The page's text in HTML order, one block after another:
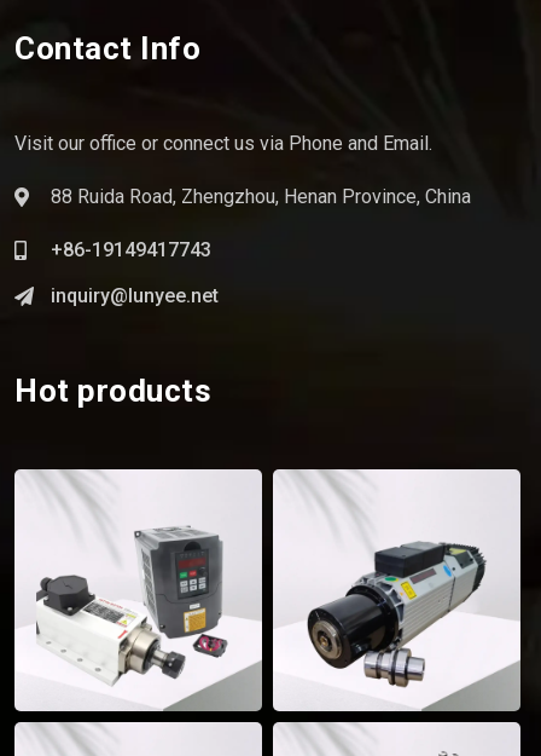
Contact Info
Visit our office or connect us via Phone and Email.
88 Ruida Road, Zhengzhou, Henan Province, China
+86-19149417743
inquiry@lunyee.net
Hot products